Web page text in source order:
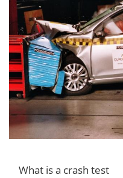
What is a crash test